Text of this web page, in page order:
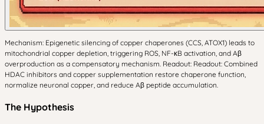
Mechanism: Epigenetic silencing of copper chaperones (CCS, ATOX1) leads to
mitochondrial copper depletion, triggering ROS, NF-κB activation, and Aβ
overproduction as a compensatory mechanism. Readout: Readout: Combined
HDAC inhibitors and copper supplementation restore chaperone function,
normalize neuronal copper, and reduce Aβ peptide accumulation.
The Hypothesis